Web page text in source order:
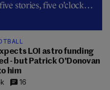
stories, five o’clock…
LOI astro funding
- but Patrick O'Donovan
him
16